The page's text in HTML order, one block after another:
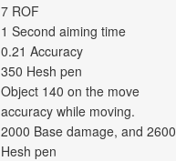
7 ROF
1 Second aiming time
0.21 Accuracy
350 Hesh pen
Object 140 on the move
accuracy while moving.
2000 Base damage, and 2600
Hesh pen